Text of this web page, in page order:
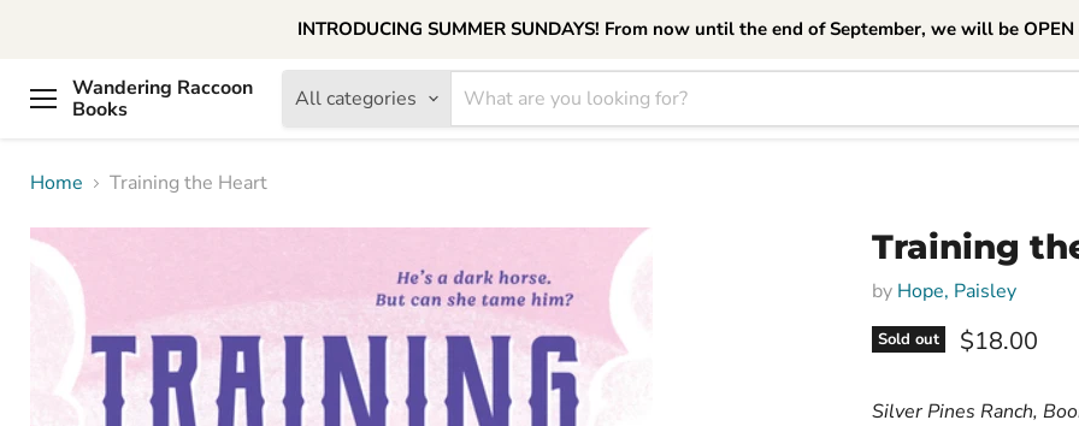
INTRODUCING SUMMER SUNDAYS! From now until the end of September, we will be
Menu
Wandering Raccoon
Books
All categories
Home
Training the Heart
Training
by Hope, Paisley
Sold out Current
$18.00
Silver Pines Ranch,